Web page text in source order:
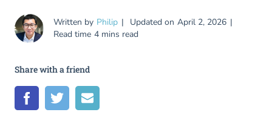
Written by Philip Updated on April 2, 2026
Read time 4 mins read
Share with a friend